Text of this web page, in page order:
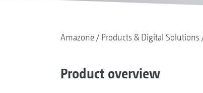
Amazone Products & Digital Solutions
Product overview